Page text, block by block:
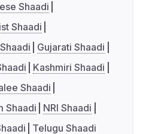
Shaadi
Shaadi
Gujarati Shaadi
Kashmiri Shaadi
Shaadi
Shaadi
NRI Shaadi
Telugu Shaadi